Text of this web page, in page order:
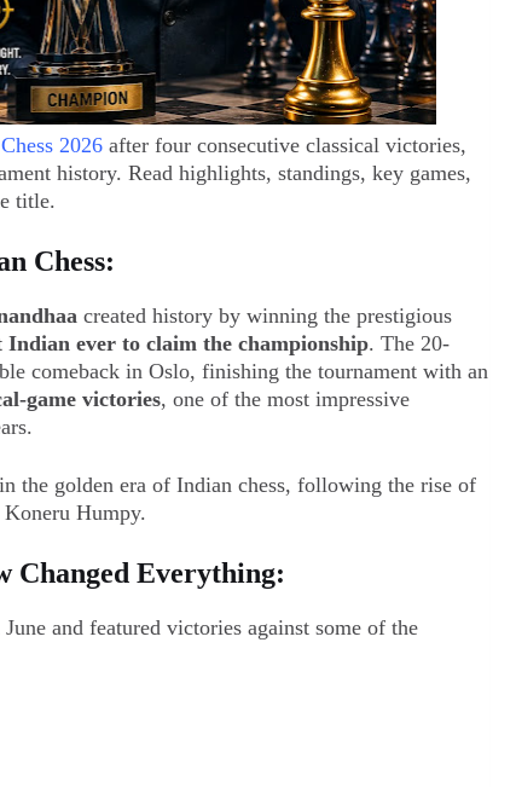
2026after four consecutive classical victories,
history. Read highlights, standings, key games,
title.
Chess:
created history by winning the prestigious
ever to claim the championship. The 20-
comeback in Oslo, finishing the tournament with an
game victories, one of the most impressive
the golden era of Indian chess, following the rise of
Humpy.
Changed Everything:
and featured victories against some of the